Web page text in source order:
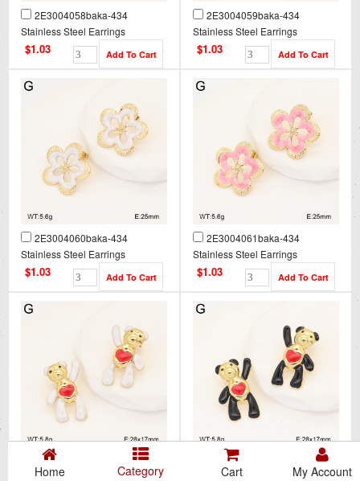
2E3004058baka-434
Stainless Steel Earrings
$1.03
2E3004059baka-434
Stainless Steel Earrings
$1.03
2E3004060baka-434
Stainless Steel Earrings
$1.03
2E3004061baka-434
Stainless Steel Earrings
$1.03
2E3004062baka-434
Stainless Steel Earrings
2E3004063baka-434
Stainless Steel Earrings
Home Category Cart My Account